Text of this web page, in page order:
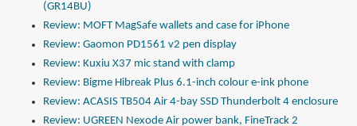
(GR14BU)
Review: MOFT MagSafe wallets and case for iPhone
Review: Gaomon PD1561 v2 pen display
Review: Kuxiu X37 mic stand with clamp
Review: Bigme Hibreak Plus 6.1-inch colour e-ink phone
Review: ACASIS TB504 Air 4-bay SSD Thunderbolt 4 enclosure
Review: UGREEN Nexode Air power bank, FineTrack 2